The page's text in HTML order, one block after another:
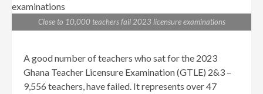
Close to 10,000 teachers fail 2023 licensure examinations
A good number of teachers who sat for the 2023
Ghana Teacher Licensure Examination (GTLE) 2&3 –
9,556 teachers, have failed. It represents over 47